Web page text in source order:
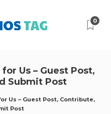
0
Us – Guest Post,
Submit Post
Us – Guest Post, Contribute,
Post